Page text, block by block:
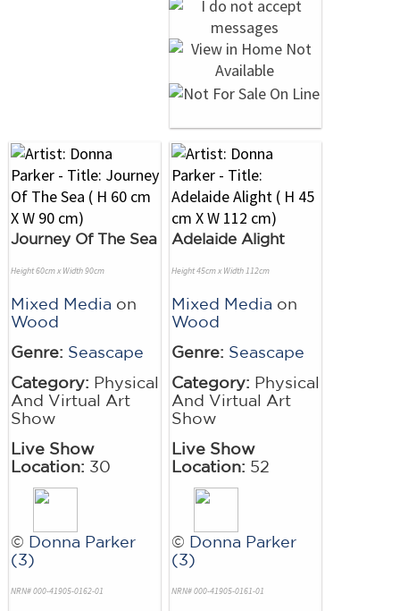
Journey Of The Sea
Height 60cm x Width 90cm
Mixed Media on
Wood
Genre: Seascape
Category: Physical
And Virtual Art
Show
Live Show
Location: 30
© Donna Parker
(3)
NRN# 000-41905-0162-01
Adelaide Alight
Height 45cm x Width 112cm
Mixed Media on
Wood
Genre: Seascape
Category: Physical
And Virtual Art
Show
Live Show
Location: 52
© Donna Parker
(3)
NRN# 000-41905-0161-01